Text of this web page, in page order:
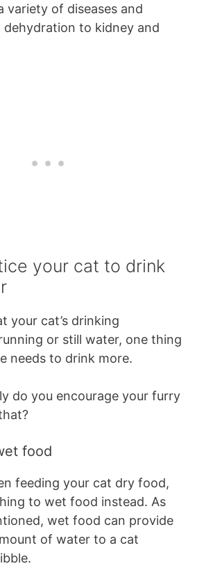
variety of diseases and
dehydration to kidney and
your cat to drink
your cat’s drinking
or still water, one thing
needs to drink more.
do you encourage your furry
food
feeding your cat dry food,
to wet food instead. As
wet food can provide
of water to a cat